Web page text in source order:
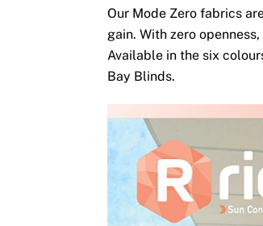
Our Mode Zero fabrics
gain. With zero
Available in the six
Bay Blinds.